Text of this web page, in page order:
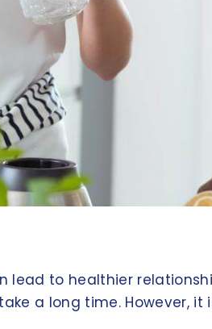
to healthier
a long time. However, it